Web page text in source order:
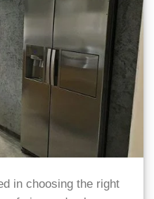
in choosing the right